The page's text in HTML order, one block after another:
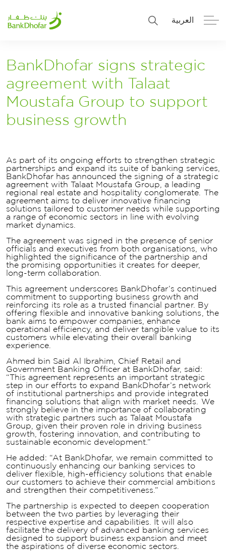
العربية
Personal Premier
Corporate Numo SME Banking
Islamic Banking
BankDhofar signs strategic
agreement with Talaat
Moustafa Group to support
business growth
As part of its ongoing efforts to strengthen strategic
partnerships and expand its suite of banking services,
BankDhofar has announced the signing of a strategic
agreement with Talaat Moustafa Group, a leading
regional real estate and hospitality conglomerate. The
agreement aims to deliver innovative financing
solutions tailored to customer needs while supporting
a range of economic sectors in line with evolving
market dynamics.
The agreement was signed in the presence of senior
officials and executives from both organisations, who
highlighted the significance of the partnership and
the promising opportunities it creates for deeper,
long-term collaboration.
This agreement underscores BankDhofar’s continued
commitment to supporting business growth and
reinforcing its role as a trusted financial partner. By
offering flexible and innovative banking solutions, the
bank aims to empower companies, enhance
operational efficiency, and deliver tangible value to its
customers while elevating their overall banking
experience.
Ahmed bin Said Al Ibrahim, Chief Retail and
Government Banking Officer at BankDhofar, said:
“This agreement represents an important strategic
step in our efforts to expand BankDhofar’s network
of institutional partnerships and provide integrated
financing solutions that align with market needs. We
strongly believe in the importance of collaborating
with strategic partners such as Talaat Moustafa
Group, given their proven role in driving business
growth, fostering innovation, and contributing to
sustainable economic development.”
He added: “At BankDhofar, we remain committed to
continuously enhancing our banking services to
deliver flexible, high-efficiency solutions that enable
our customers to achieve their commercial ambitions
and strengthen their competitiveness.”
The partnership is expected to deepen cooperation
between the two parties by leveraging their
respective expertise and capabilities. It will also
facilitate the delivery of advanced banking services
designed to support business expansion and meet
the aspirations of diverse economic sectors.